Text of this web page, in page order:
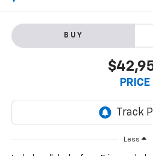
BUY
PRICE
Less